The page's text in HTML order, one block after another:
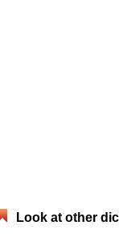
Look at other